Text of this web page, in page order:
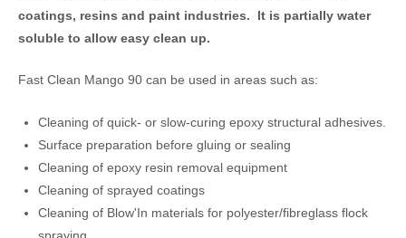
coatings, resins and paint industries. It is partially water
soluble to allow easy clean up.
Fast Clean Mango 90 can be used in areas such as:
Cleaning of quick- or slow-curing epoxy structural adhesives.
Surface preparation before gluing or sealing
Cleaning of epoxy resin removal equipment
Cleaning of sprayed coatings
Cleaning of Blow'In materials for polyester/fibreglass flock